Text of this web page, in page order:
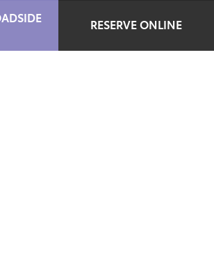
RESERVE ONLINE